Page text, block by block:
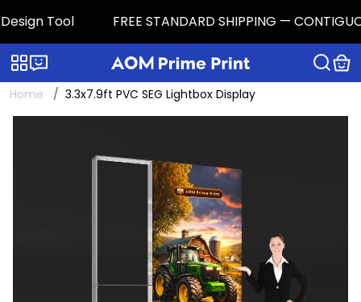
Tool FREE STANDARD SHIPPING —
Categories
Home 3.3x7.9ft PVC SEG Lightbox Display